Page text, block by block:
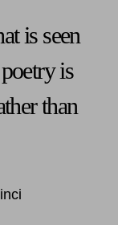
is seen
is
than